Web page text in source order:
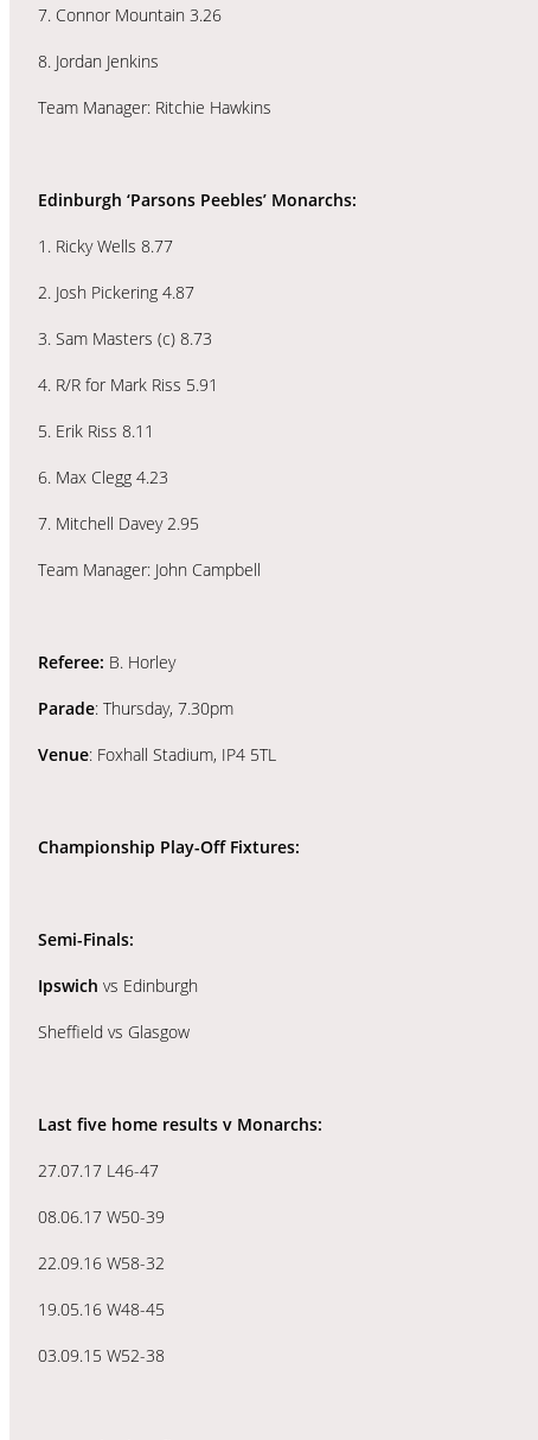
7. Connor Mountain 3.26
8. Jordan Jenkins
Team Manager: Ritchie Hawkins
Edinburgh ‘Parsons Peebles’ Monarchs:
1. Ricky Wells 8.77
2. Josh Pickering 4.87
3. Sam Masters (c) 8.73
4. R/R for Mark Riss 5.91
5. Erik Riss 8.11
6. Max Clegg 4.23
7. Mitchell Davey 2.95
Team Manager: John Campbell
Referee: B. Horley
Parade: Thursday, 7.30pm
Venue: Foxhall Stadium, IP4 5TL
Championship Play-Off Fixtures:
Semi-Finals:
Ipswich vs Edinburgh
Sheffield vs Glasgow
Last five home results v Monarchs:
27.07.17 L46-47
08.06.17 W50-39
22.09.16 W58-32
19.05.16 W48-45
03.09.15 W52-38